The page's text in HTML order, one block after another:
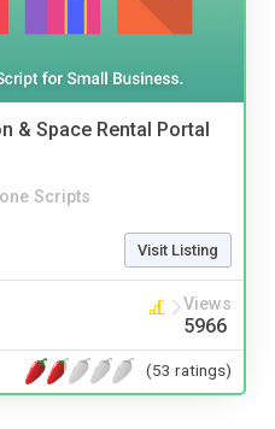
& Space Rental Portal
Scripts
Visit Listing
Views
5966
(53 ratings)